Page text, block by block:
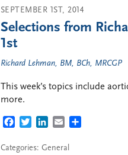
SEPTEMBER 1ST, 2014
Selections from
1st
Richard Lehman, BM, BCh, MRCGP
This week’s topics include
more.
FACEBOOK
TWITTERLINKEDIN
EMAIL
Categories: General